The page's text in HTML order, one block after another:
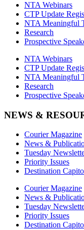
NTA Webinars
CTP Update
NTA Meaningful
Research
Prospective
NTA Webinars
CTP Update
NTA Meaningful
Research
Prospective
NEWS &
Courier Magazine
News &
Tuesday
Priority Issues
Destination
Courier Magazine
News &
Tuesday
Priority Issues
Destination